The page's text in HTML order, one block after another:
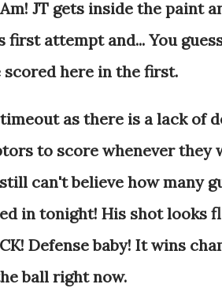
JT gets inside the paint
first attempt and... You
scored here in the first.
as there is a lack of
to score whenever they
can't believe how many
in tonight! His shot looks
Defense baby! It wins
ball right now.